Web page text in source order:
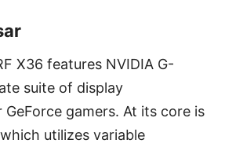
X36 features NVIDIA G-
suite of display
gamers. At its core is
utilizes variable